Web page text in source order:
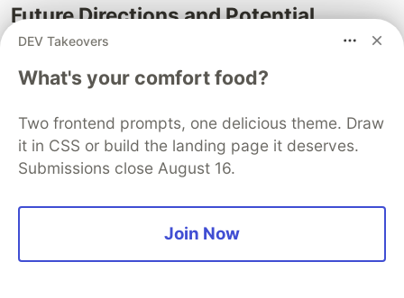
Future Directions and Potential
Improvements
Hybrid Approaches:Future research could
strengths of multiple algorithms, potentially
offering better overall performance across
varying data characteristics.
Optimization for Specific AI Tasks:As AI
applications become more specialized, there's
potential for developing or fine-tuning KNN
DEV Takeovers
What's your comfort food?
Two frontend prompts, one delicious theme. Draw
it in CSS or build the landing page it deserves.
Submissions close August 16.
Join Now